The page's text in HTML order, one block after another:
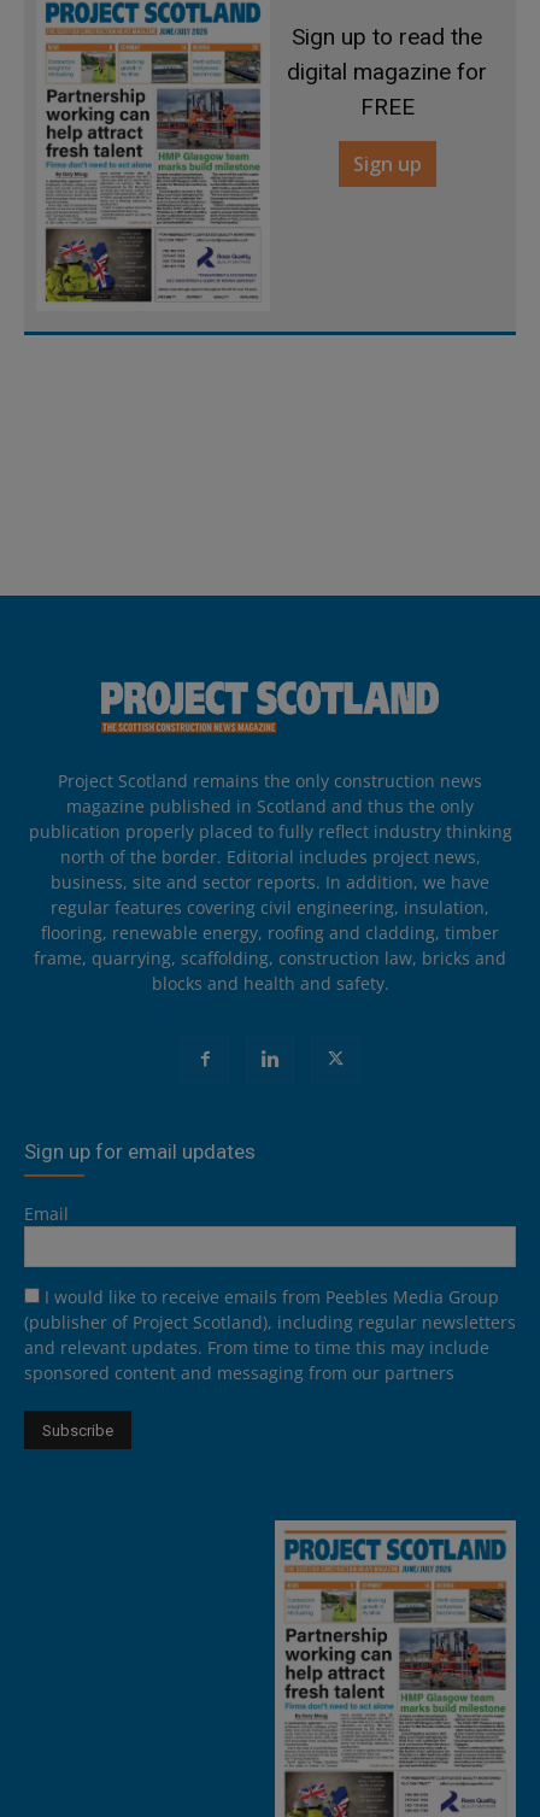
Sign up to read the
digital magazine for
FREE
Sign up
Project Scotland remains the only construction news
magazine published in Scotland and thus the only
publication properly placed to fully reflect industry thinking
north of the border. Editorial includes project news,
business, site and sector reports. In addition, we have
regular features covering civil engineering, insulation,
flooring, renewable energy, roofing and cladding, timber
frame, quarrying, scaffolding, construction law, bricks and
blocks and health and safety.
Sign up for email updates
Email
I would like to receive emails from Peebles Media Group
(publisher of Project Scotland), including regular newsletters
and relevant updates. From time to time this may include
sponsored content and messaging from our partners